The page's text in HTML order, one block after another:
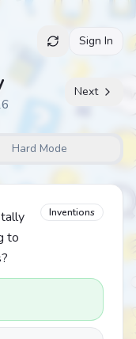
Sign In
Next
Hard Mode
to
Inventions